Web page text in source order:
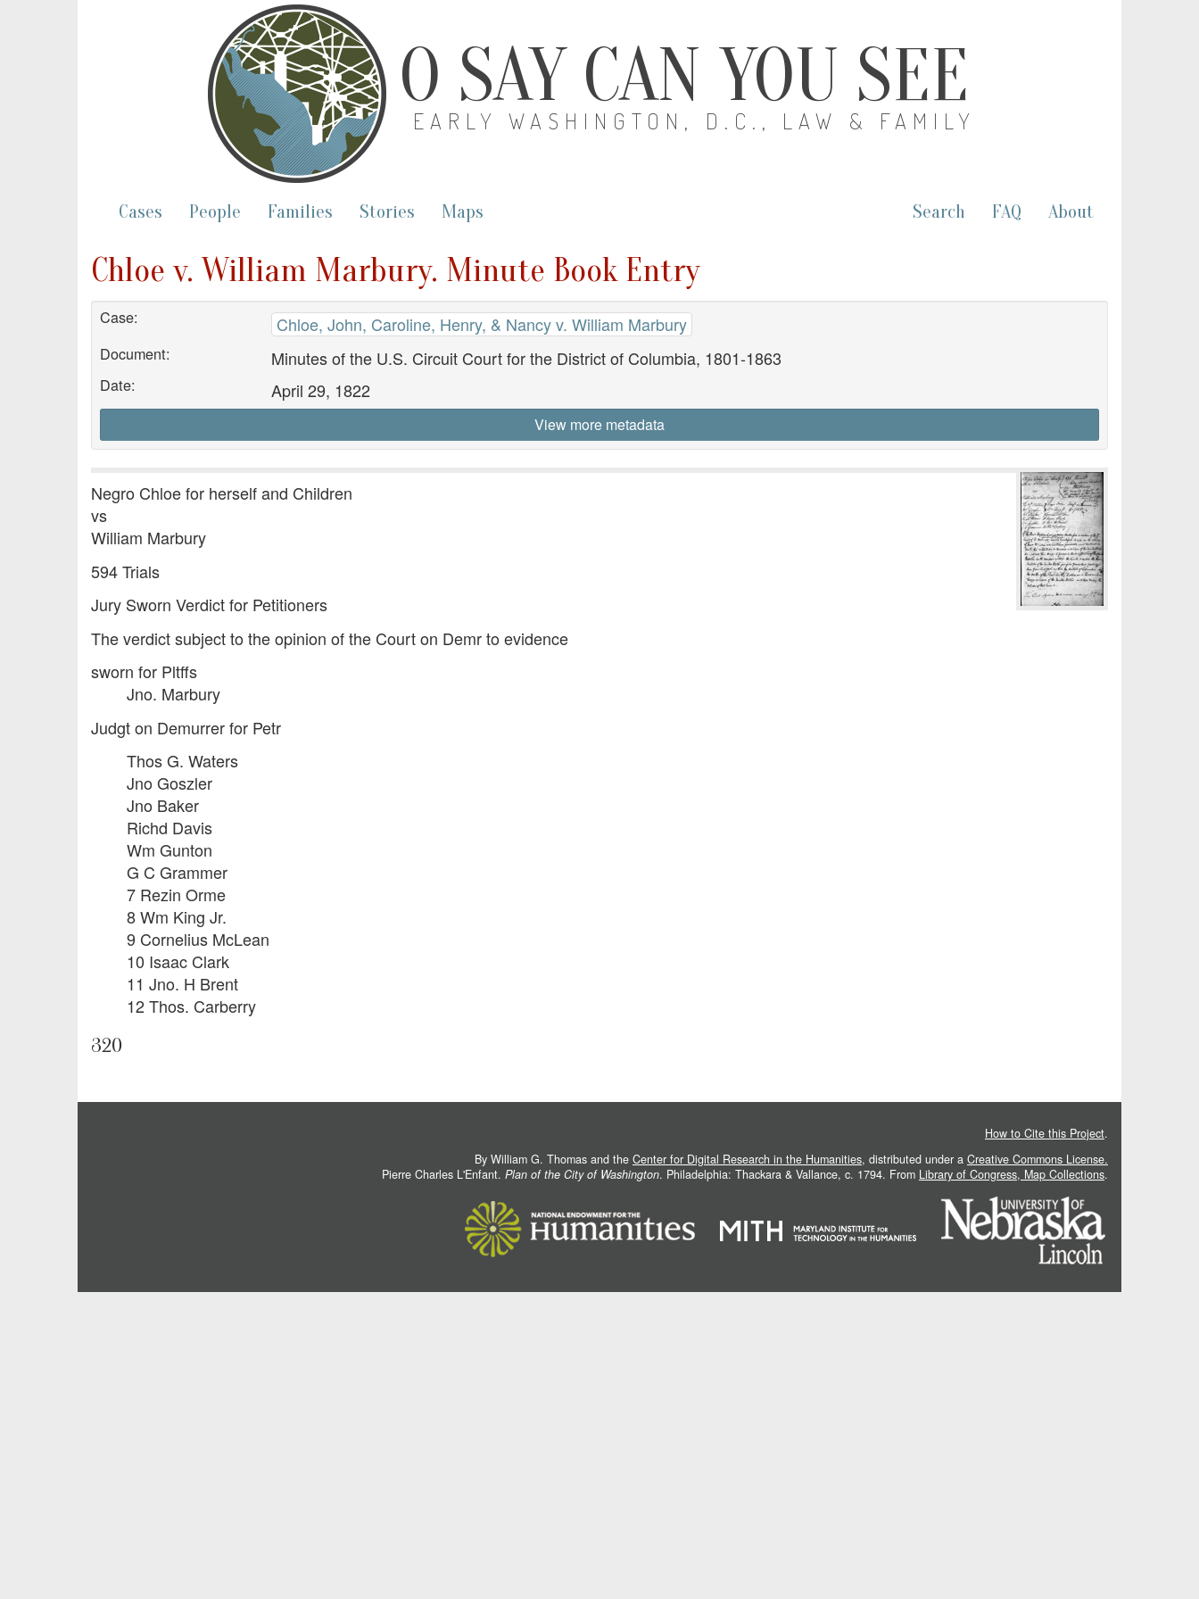
O SAY CAN YOU SEE
EARLY WASHINGTON, D.C., LAW & FAMILY
Cases People Families Stories Maps Search FAQ About
Chloe v. William Marbury. Minute Book Entry
Case: Chloe, John, Caroline, Henry, & Nancy v. William Marbury
Document: Minutes of the U.S. Circuit Court for the District of Columbia, 1801-1863
Date: April 29, 1822
View more metadata
Negro Chloe for herself and Children
vs
William Marbury
594 Trials
Jury Sworn Verdict for Petitioners
The verdict subject to the opinion of the Court on Demr to evidence
sworn for Pltffs
Jno. Marbury
Judgt on Demurrer for Petr
Thos G. Waters
Jno Goszler
Jno Baker
Richd Davis
Wm Gunton
G C Grammer
7 Rezin Orme
8 Wm King Jr.
9 Cornelius McLean
10 Isaac Clark
11 Jno. H Brent
12 Thos. Carberry
320
How to Cite this Project.
By William G. Thomas and the Center for Digital Research in the Humanities, distributed under a Creative Commons License.
Pierre Charles L'Enfant. Plan of the City of Washington. Philadelphia: Thackara & Vallance, c. 1794. From Library of Congress, Map Collections.